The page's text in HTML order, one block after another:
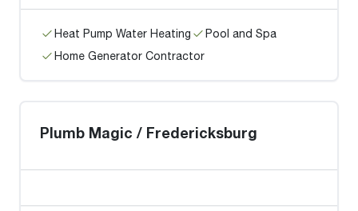
Heat Pump Water Heating
Pool and Spa
Home Generator Contractor
Plumb Magic / Fredericksburg